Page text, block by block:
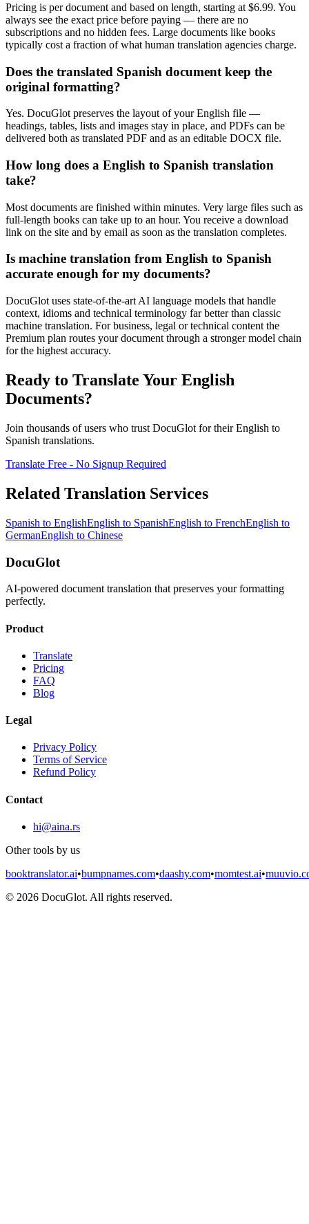
Pricing is per document and based on length, starting at $6.99. You
always see the exact price before paying — there are no
subscriptions and no hidden fees. Large documents like books
typically cost a fraction of what human translation agencies charge.
Does the translated Spanish document keep the
original formatting?
Yes. DocuGlot preserves the layout of your English file —
headings, tables, lists and images stay in place, and PDFs can be
delivered both as translated PDF and as an editable DOCX file.
How long does a English to Spanish translation
take?
Most documents are finished within minutes. Very large files such as
full-length books can take up to an hour. You receive a download
link on the site and by email as soon as the translation completes.
Is machine translation from English to Spanish
accurate enough for my documents?
DocuGlot uses state-of-the-art AI language models that handle
context, idioms and technical terminology far better than classic
machine translation. For business, legal or technical content the
Premium plan routes your document through a stronger model chain
for the highest accuracy.
Ready to Translate Your English
Documents?
Join thousands of users who trust DocuGlot for theirEnglish to
Spanish translations.
Translate Free - No Signup Required
Related Translation Services
Spanish to EnglishEnglish to SpanishEnglish to FrenchEnglish to
GermanEnglish to Chinese
DocuGlot
AI-powered document translation that preserves your formatting
perfectly.
Product
Translate
Pricing
FAQ
Blog
Legal
Privacy Policy
Terms of Service
Refund Policy
Contact
hi@aina.rs
Other tools by us
booktranslator.ai•bumpnames.com•daashy.com•momtest.ai•
© 2026 DocuGlot. All rights reserved.